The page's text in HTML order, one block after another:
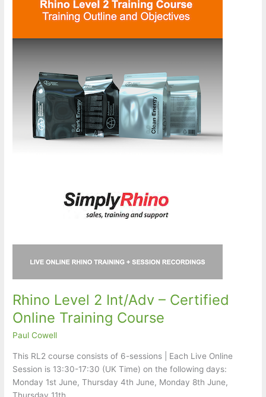
Rhino Level 2 Int/Adv – Certified
Online Training Course
Paul Cowell
This RL2 course consists of 6-sessions | Each Live Online
Session is 13:30-17:30 (UK Time) on the following days:
Monday 1st June, Thursday 4th June, Monday 8th June,